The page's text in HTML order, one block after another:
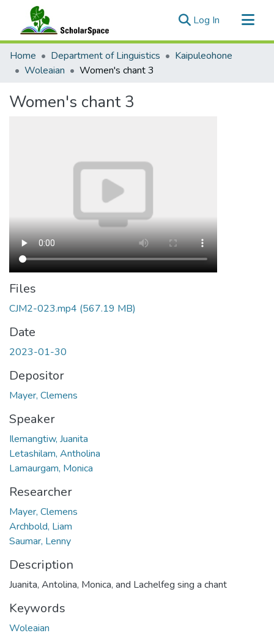
Log In (current)
Communities & Collections
All of ScholarSpace
Home Department of Linguistics
Kaipuleohone
Woleaian
Women's chant 3
Women's chant 3
Files
CJM2-023.mp4 (567.19 MB)
Date
2023-01-30
Depositor
Mayer, Clemens
Speaker
Ilemangtiw, Juanita
Letashilam, Antholina
Lamaurgam, Monica
Researcher
Mayer, Clemens
Archbold, Liam
Saumar, Lenny
Description
Juanita, Antolina, Monica, and Lachelfeg sing a chant
Keywords
Woleaian